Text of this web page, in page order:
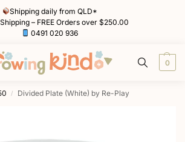
Shipping daily from QLD*
– FREE Orders over $250.00
0491 020 936
0
/ Divided Plate (White) by Re-Play